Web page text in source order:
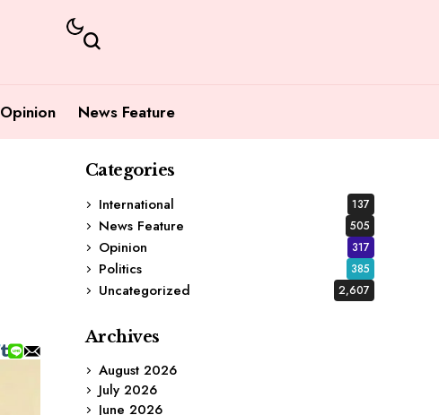
Opinion News Feature
Categories
International
137
News Feature 505
Opinion 317
Politics 385
Uncategorized 2,607
Archives
August 2026
July 2026
June 2026